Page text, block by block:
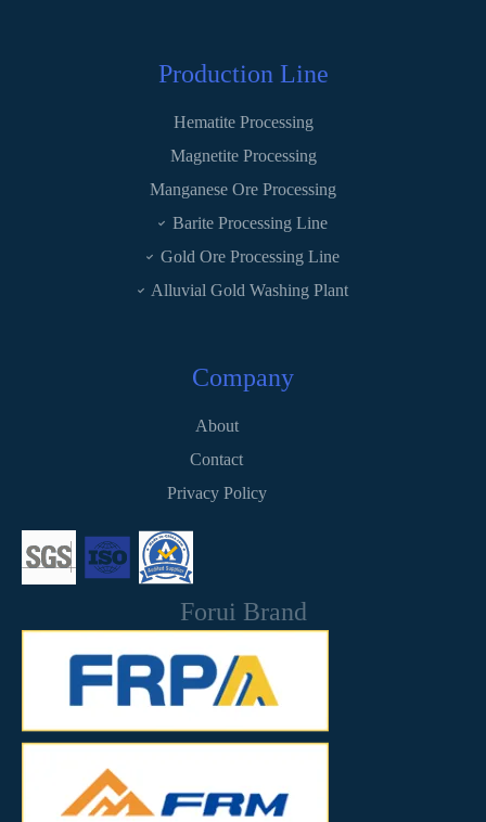
Production Line
Hematite Processing
Magnetite Processing
Manganese Ore Processing
Barite Processing Line
Gold Ore Processing Line
Alluvial Gold Washing Plant
Company
About
Contact
Privacy Policy
Forui Brand